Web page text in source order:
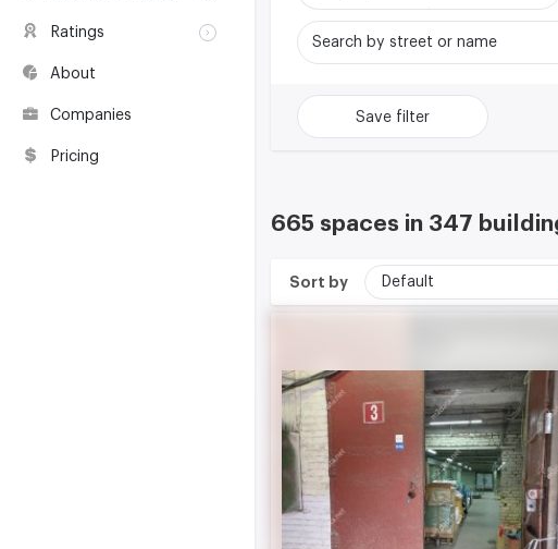
Buildings
Coworkings
Classification
Real estate
Environmental
certification
Ratings
About
Companies
Pricing
Search by street or name
Save filter
665 spaces in 347
Sort by Default